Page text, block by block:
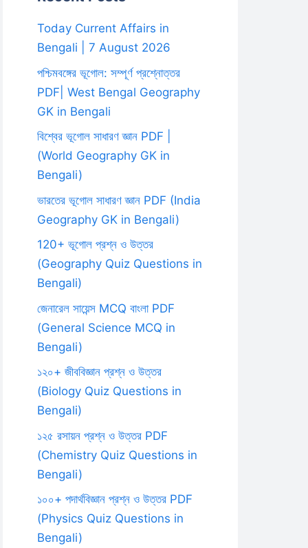
Today Current Affairs in
Bengali | 7 August 2026
পশ্চিমবঙ্গের ভূগোল: সম্পূর্ণ প্রশ্নোত্তর
PDF| West Bengal Geography
GK in Bengali
বিশ্বের ভূগোল সাধারণ জ্ঞান PDF |
(World Geography GK in
Bengali)
ভারতের ভূগোল সাধারণ জ্ঞান PDF (India
Geography GK in Bengali)
120+ ভূগোল প্রশ্ন ও উত্তর
(Geography Quiz Questions in
Bengali)
জেনারেল সায়েন্স MCQ বাংলা PDF
(General Science MCQ in
Bengali)
১২০+ জীববিজ্ঞান প্রশ্ন ও উত্তর
(Biology Quiz Questions in
Bengali)
১২৫ রসায়ন প্রশ্ন ও উত্তর PDF
(Chemistry Quiz Questions in
Bengali)
১০০+ পদার্থবিজ্ঞান প্রশ্ন ও উত্তর PDF
(Physics Quiz Questions in
Bengali)